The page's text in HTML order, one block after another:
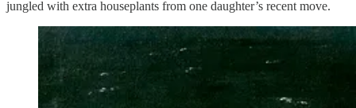
jungled with extra houseplants from one daughter’s recent move.